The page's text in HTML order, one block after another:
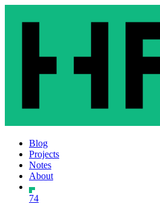
Blog
Projects
Notes
About
74